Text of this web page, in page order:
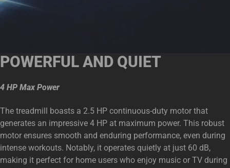
POWERFUL AND QUIET
4 HP Max Power
The treadmill boasts a 2.5 HP continuous-duty motor that
generates an impressive 4 HP at maximum power. This robust
motor ensures smooth and enduring performance, even during
intense workouts. Notably, it operates quietly at just 60 dB,
making it perfect for home users who enjoy music or TV during